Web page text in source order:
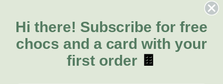
Lilies
Natives
FAQs
Delivery
About Us
About Fresh Flowers
Call for help or order
Hi there! Subscribe for free
chocs and a card with your
first order 🍫